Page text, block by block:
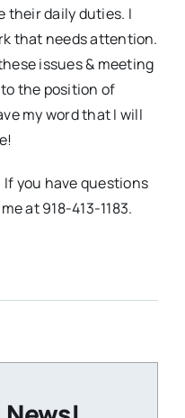
their daily duties. I
that needs attention.
issues & meeting
the position of
my word that I will
you have questions
at 918-413-1183.